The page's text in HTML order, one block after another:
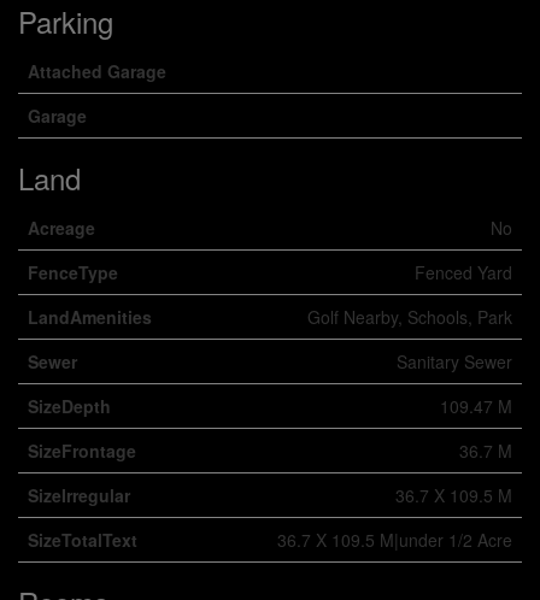
Parking
Attached Garage
Garage
Land
Acreage
No
FenceType
Fenced Yard
LandAmenities
Golf Nearby, Schools, Park
Sewer
Sanitary Sewer
SizeDepth
109.47 M
SizeFrontage
36.7 M
SizeIrregular
36.7 X 109.5 M
SizeTotalText
36.7 X 109.5 M|under 1/2 Acre